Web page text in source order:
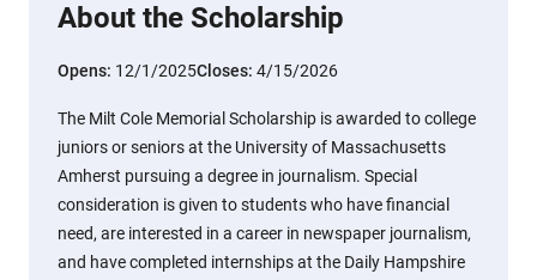
About the Scholarship
Opens: 12/1/2025Closes: 4/15/2026
The Milt Cole Memorial Scholarship is awarded to college
juniors or seniors at the University of Massachusetts
Amherst pursuing a degree in journalism. Special
consideration is given to students who have financial
need, are interested in a career in newspaper journalism,
and have completed internships at the Daily Hampshire